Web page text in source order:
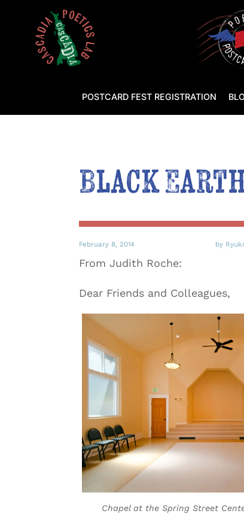
POSTCARD FEST REGISTRATION
Black
February 8, 2014 by
From Judith Roche:
Dear Friends and Colleagues,
Chapel at the Spring Street